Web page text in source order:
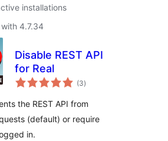
installations
4.7.34
Disable REST API
for Real
(3total
ratings
)
the REST API from
(default) or require
in.